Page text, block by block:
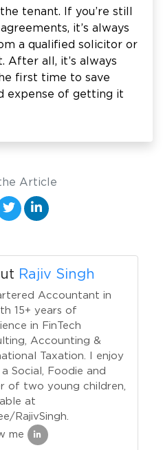
tenant. If you’re still
it’s always
a qualified solicitor or
After all, it’s always
first time to save
expense of getting it
Article
Rajiv Singh
Accountant in
15+ years of
in FinTech
Accounting &
Taxation. I enjoy
a Social, Foodie and
of two young children,
at
RajivSingh.
me